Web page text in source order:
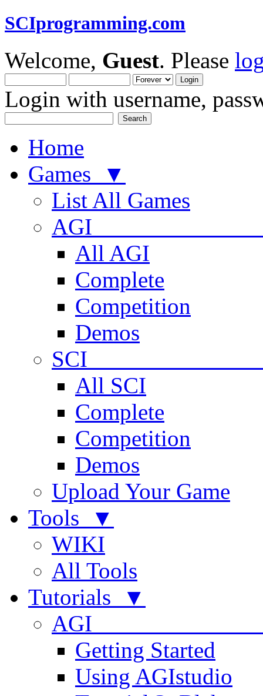
SCIprogramming.com
Welcome, Guest. Please
Login with username,
Home
Games ▼
List All Games
AGI
All AGI
Complete
Competition
Demos
SCI
All SCI
Complete
Competition
Demos
Upload Your Game
Tools ▼
WIKI
All Tools
Tutorials ▼
AGI
Getting Started
Using AGIstudio